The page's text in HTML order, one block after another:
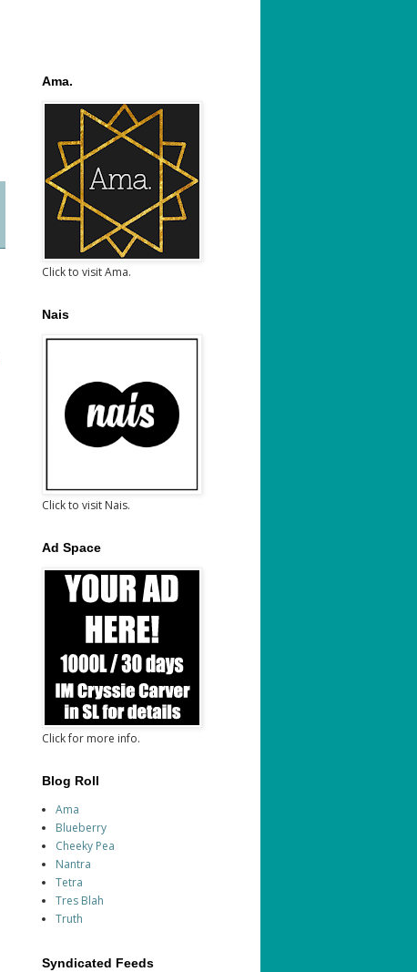
Ama.
Click to visit Ama.
Nais
Click to visit Nais.
Ad Space
Click for more info.
Blog Roll
Ama
Blueberry
Cheeky Pea
Nantra
Tetra
Tres Blah
Truth
Syndicated Feeds